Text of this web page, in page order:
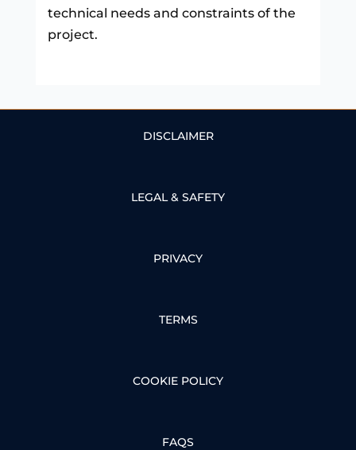
technical needs and constraints of the
project.
DISCLAIMER
LEGAL & SAFETY
PRIVACY
TERMS
COOKIE POLICY
FAQS